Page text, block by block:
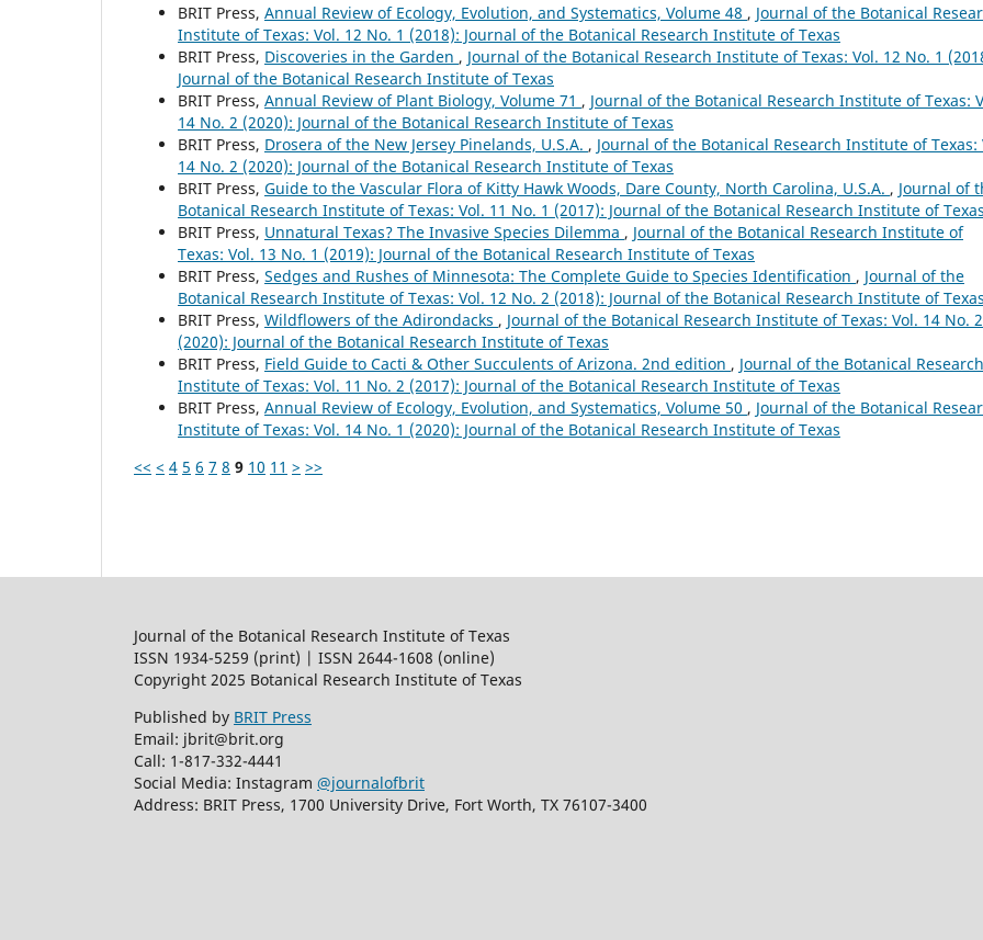
BRIT Press, Annual Review of Ecology, Evolution, and Systematics, Volume 48 , Journal of the Botanical
Institute of Texas: Vol. 12 No. 1 (2018): Journal of the Botanical Research Institute of Texas
BRIT Press, Discoveries in the Garden , Journal of the Botanical Research Institute of Texas: Vol. 12 No. 1
Journal of the Botanical Research Institute of Texas
BRIT Press, Annual Review of Plant Biology, Volume 71 , Journal of the Botanical Research Institute of Texas:
14 No. 2 (2020): Journal of the Botanical Research Institute of Texas
BRIT Press, Drosera of the New Jersey Pinelands, U.S.A. , Journal of the Botanical Research Institute of Texas:
14 No. 2 (2020): Journal of the Botanical Research Institute of Texas
BRIT Press, Guide to the Vascular Flora of Kitty Hawk Woods, Dare County, North Carolina, U.S.A. , Journal of
Botanical Research Institute of Texas: Vol. 11 No. 1 (2017): Journal of the Botanical Research Institute of Texas
BRIT Press, Unnatural Texas? The Invasive Species Dilemma , Journal of the Botanical Research Institute of
Texas: Vol. 13 No. 1 (2019): Journal of the Botanical Research Institute of Texas
BRIT Press, Sedges and Rushes of Minnesota: The Complete Guide to Species Identification , Journal of the
Botanical Research Institute of Texas: Vol. 12 No. 2 (2018): Journal of the Botanical Research Institute of Texas
BRIT Press, Wildflowers of the Adirondacks , Journal of the Botanical Research Institute of Texas: Vol. 14 No. 2
(2020): Journal of the Botanical Research Institute of Texas
BRIT Press, Field Guide to Cacti & Other Succulents of Arizona. 2nd edition , Journal of the Botanical Research
Institute of Texas: Vol. 11 No. 2 (2017): Journal of the Botanical Research Institute of Texas
BRIT Press, Annual Review of Ecology, Evolution, and Systematics, Volume 50 , Journal of the Botanical
Institute of Texas: Vol. 14 No. 1 (2020): Journal of the Botanical Research Institute of Texas
<< < 4 5 6 7 8 9 10 11 > >>
Journal of the Botanical Research Institute of Texas
ISSN 1934-5259 (print) | ISSN 2644-1608 (online)
Copyright 2025 Botanical Research Institute of Texas
Published by BRIT Press
Email: jbrit@brit.org
Call: 1-817-332-4441
Social Media: Instagram @journalofbrit
Address: BRIT Press, 1700 University Drive, Fort Worth, TX 76107-3400